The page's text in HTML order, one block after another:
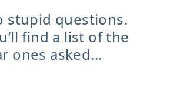
stupid questions.
find a list of the
ones asked...